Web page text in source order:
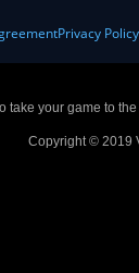
Privacy Policy
your game to
Copyright © 2019